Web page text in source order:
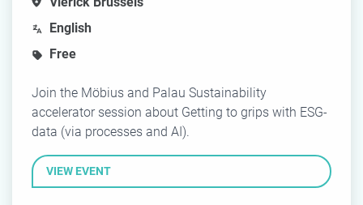
English
Free
Join the Möbius and Palau Sustainability
accelerator session about Getting to grips with ESG-
data (via processes and AI).
VIEW EVENT